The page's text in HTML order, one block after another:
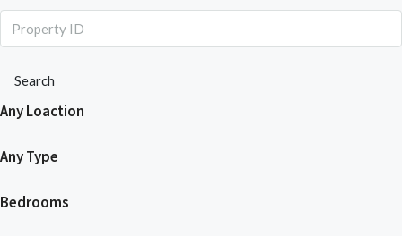
Search
Any Loaction
Any Type
Bedrooms